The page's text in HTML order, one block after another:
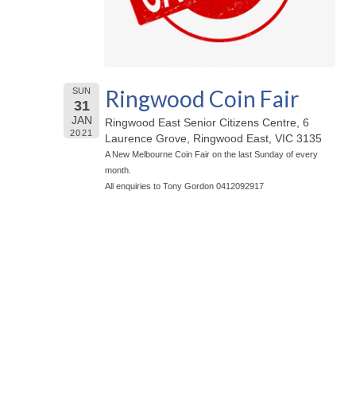
SUN
31
JAN
2021
Ringwood Coin Fair
Ringwood East Senior Citizens Centre, 6
Laurence Grove, Ringwood East, VIC 3135
A New Melbourne Coin Fair on the last Sunday of every
month.
All enquiries to Tony Gordon 0412092917